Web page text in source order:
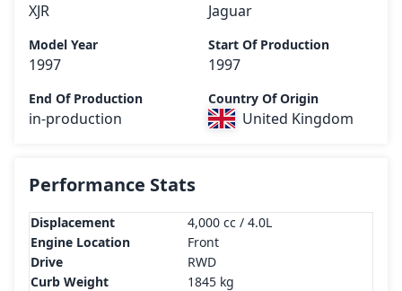
XJR Jaguar
Model Year
1997
Start Of Production
1997
End Of Production
in-production
Country Of Origin
United Kingdom
Performance Stats
Displacement
4,000 cc / 4.0L
Engine Location
Front
Drive
RWD
Curb Weight
1845 kg